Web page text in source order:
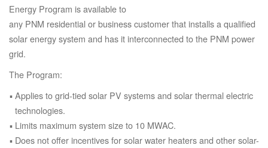
Energy Program is available to
any PNM residential or business customer that installs a qualified
solar energy system and has it interconnected to the PNM power
grid.
The Program:
Applies to grid-tied solar PV systems and solar thermal electric
technologies.
Limits maximum system size to 10 MWAC.
Does not offer incentives for solar water heaters and other solar-